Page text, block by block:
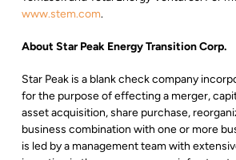
www.stem.com.
About Star Peak Energy Transition Corp.
Star Peak is a blank check company
for the purpose of effecting a merger,
asset acquisition, share purchase,
business combination with one or more
is led by a management team with